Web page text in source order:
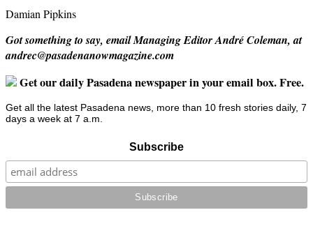
Damian Pipkins
Got something to say, email Managing Editor André Coleman, at
andrec@pasadenanowmagazine.com
Get our daily Pasadena newspaper in your email box. Free.
Get all the latest Pasadena news, more than 10 fresh stories daily, 7
days a week at 7 a.m.
Subscribe